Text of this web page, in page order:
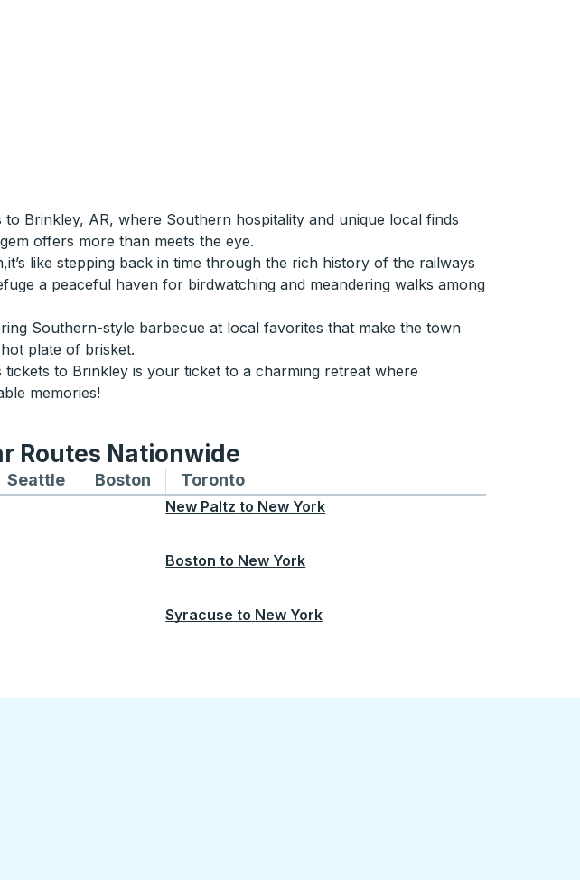
Brinkley, AR, where Southern hospitality and unique local finds
offers more than meets the eye.
like stepping back in time through the rich history of the railways
a peaceful haven for birdwatching and meandering walks among
Southern-style barbecue at local favorites that make the town
plate of brisket.
to Brinkley is your ticket to a charming retreat where
memories!
Routes Nationwide
from Montreal
routes to and from Chicago
SeattleBus routes to and from Seattle
Boston Bus routes to and from Boston
TorontoBus routes to and from Toronto
New Paltz to New York
Boston to New York
Syracuse to New York